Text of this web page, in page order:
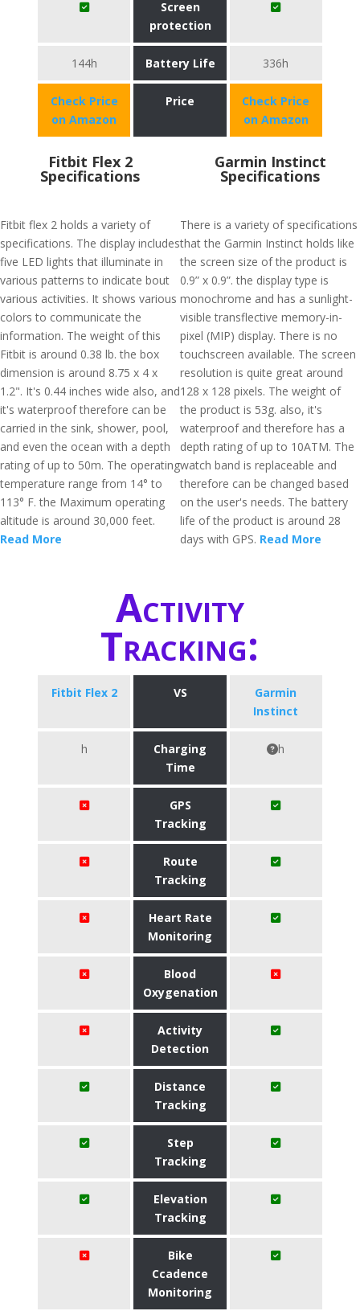
Screen
protection
144h Battery Life 336h
Check Price
on Amazon
Price
Check Price
on Amazon
Fitbit Flex 2
Specifications
Fitbit flex 2 holds a variety of
specifications. The display includes
five LED lights that illuminate in
various patterns to indicate bout
various activities. It shows various
colors to communicate the
information. The weight of this
Fitbit is around 0.38 lb. the box
dimension is around 8.75 x 4 x
1.2". It's 0.44 inches wide also, and
it's waterproof therefore can be
carried in the sink, shower, pool,
and even the ocean with a depth
rating of up to 50m. The operating
temperature range from 14° to
113° F. the Maximum operating
altitude is around 30,000 feet.
Read More
Garmin Instinct
Specifications
There is a variety of specifications
that the Garmin Instinct holds like
the screen size of the product is
0.9” x 0.9”. the display type is
monochrome and has a sunlight-
visible transflective memory-in-
pixel (MIP) display. There is no
touchscreen available. The screen
resolution is quite great around
128 x 128 pixels. The weight of
the product is 53g. also, it's
waterproof and therefore has a
depth rating of up to 10ATM. The
watch band is replaceable and
therefore can be changed based
on the user's needs. The battery
life of the product is around 28
days with GPS. Read More
Activity
Tracking:
Fitbit Flex 2 VS
Garmin
Instinct
h
Charging
Time
h
GPS
Tracking
Route
Tracking
Heart Rate
Monitoring
Blood
Oxygenation
Activity
Detection
Distance
Tracking
Step
Tracking
Elevation
Tracking
Bike
Ccadence
Monitoring